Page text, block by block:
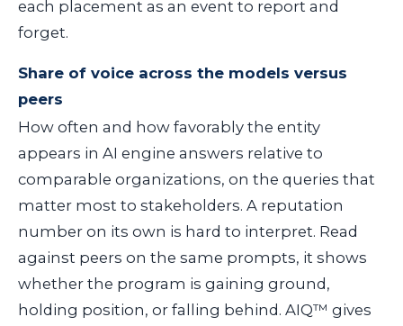
each placement as an event to report and
forget.
Share of voice across the models versus
peers
How often and how favorably the entity
appears in AI engine answers relative to
comparable organizations, on the queries that
matter most to stakeholders. A reputation
number on its own is hard to interpret. Read
against peers on the same prompts, it shows
whether the program is gaining ground,
holding position, or falling behind. AIQ™ gives